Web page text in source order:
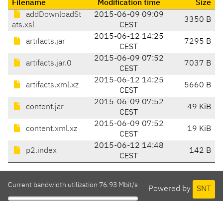
Filename Modification time
Size
addDownloadSt
ats.xsl
2015-06-09 09:09
CEST
3350 B
artifacts.jar
2015-06-12 14:25
CEST
7295 B
artifacts.jar.0
2015-06-09 07:52
CEST
7037 B
artifacts.xml.xz
2015-06-12 14:25
CEST
5660 B
content.jar
2015-06-09 07:52
CEST
49 KiB
content.xml.xz
2015-06-09 07:52
CEST
19 KiB
p2.index
2015-06-12 14:48
CEST
142 B
Powered by SNT
Current bandwidth utilization 76.93 Mbit/s